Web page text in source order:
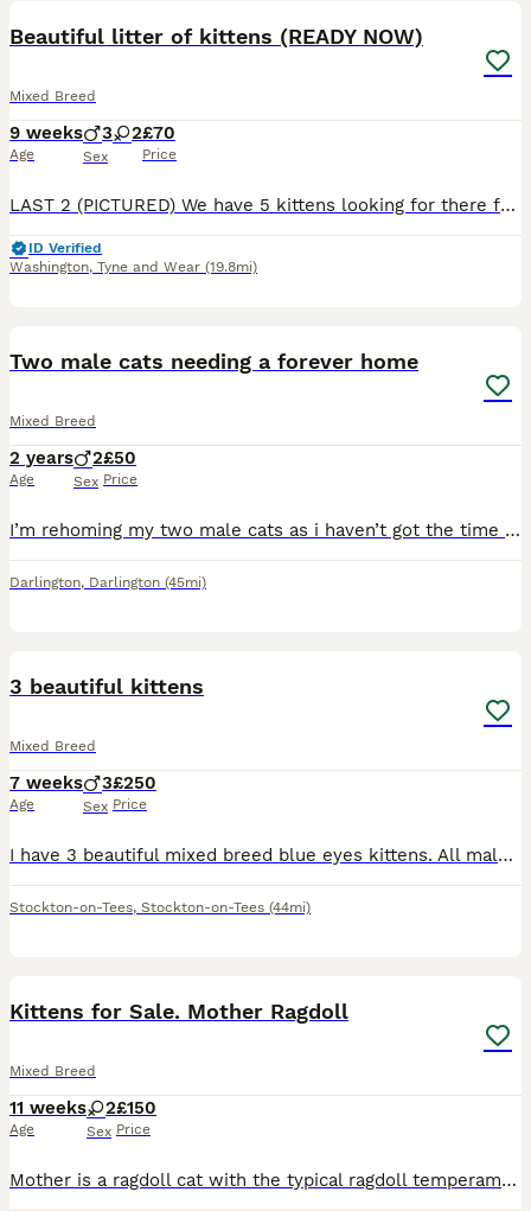
Beautiful litter of kittens (READY NOW)
Mixed Breed
9 weeks
Age
3 2
Sex
£70
Price
LAST 2 (PICTURED) We have 5 kittens looking for there forever family, our family pet was due to be spade but surprised us with this beautiful litter first 😅 all kittens have been raised around kids a
ID Verified
Washington, Tyne and Wear (19.8mi)
Two male cats needing a forever home
Mixed Breed
2 years
Age
2
Sex
£50
Price
I’m rehoming my two male cats as i haven’t got the time to look after them … there best friends so would want them to be kept together both very healthy they just need someone to love them
Darlington, Darlington (45mi)
3 beautiful kittens
Mixed Breed
7 weeks
Age
3
Sex
£250
Price
I have 3 beautiful mixed breed blue eyes kittens. All males 2 ginger and one colour point. Weaned ready to go on the 14th August
Stockton-on-Tees, Stockton-on-Tees (44mi)
Kittens for Sale. Mother Ragdoll
Mixed Breed
11 weeks
Age
2
Sex
£150
Price
Mother is a ragdoll cat with the typical ragdoll temperament - relaxed, playful, cuddles etc. 2 tabby kittens left. Both tabby. Raised in a house with 3 young children, other cats and and socialis